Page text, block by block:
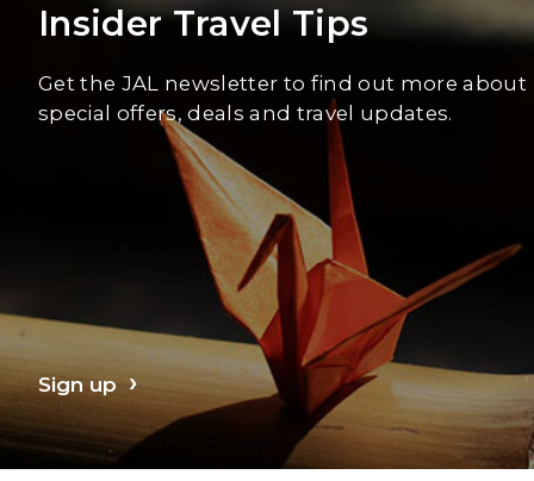
Insider Travel Tips
Get the JAL newsletter to find out more about
special offers, deals and travel updates.
Sign up